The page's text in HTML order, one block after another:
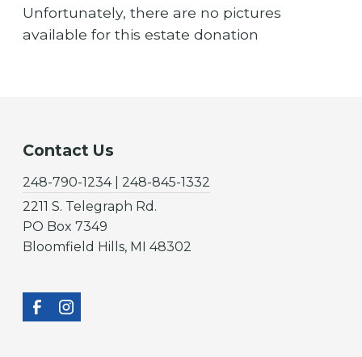
Unfortunately, there are no pictures
available for this estate donation
Contact Us
248-790-1234 | 248-845-1332
2211 S. Telegraph Rd.
PO Box 7349
Bloomfield Hills, MI 48302